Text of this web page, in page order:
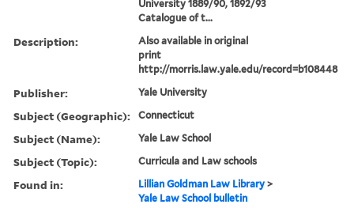
University 1889/90, 1892/93
Catalogue of t...
Description:
Also available in original
print
http://morris.law.yale.edu/record=b108448
Publisher: Yale University
Subject (Geographic): Connecticut
Subject (Name): Yale Law School
Subject (Topic): Curricula and Law schools
Found in: Lillian Goldman Law Library >
Yale Law School bulletin